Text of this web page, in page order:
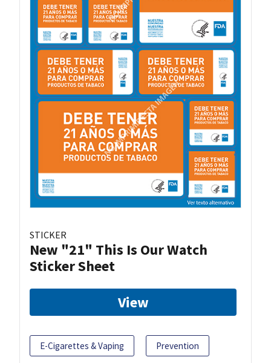
STICKER
New "21" This Is Our Watch
Sticker Sheet
View
E-Cigarettes & Vaping Prevention